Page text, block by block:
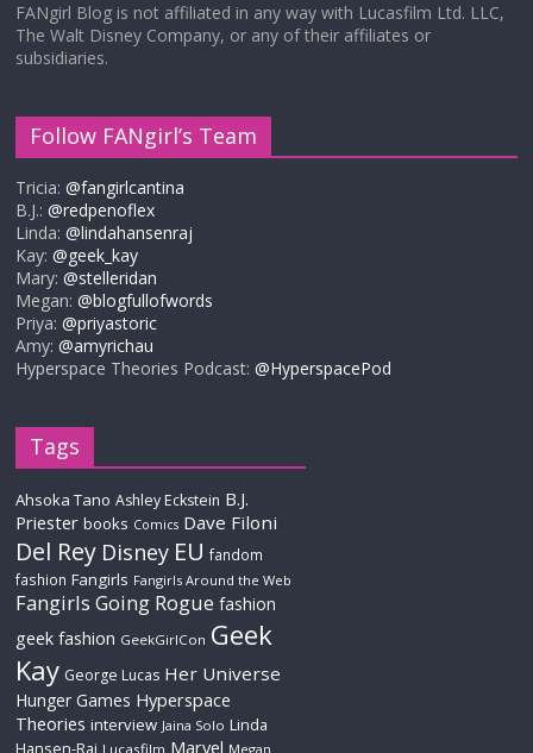
FANgirl Blog is not affiliated in any way with Lucasfilm Ltd. LLC,
The Walt Disney Company, or any of their affiliates or
subsidiaries.
Follow FANgirl’s Team
Tricia:@fangirlcantina
B.J.:@redpenoflex
Linda:@lindahansenraj
Kay:@geek_kay
Mary:@stelleridan
Megan:@blogfullofwords
Priya:@priyastoric
Amy:@amyrichau
Hyperspace Theories Podcast:@HyperspacePod
Tags
Ahsoka Tano Ashley Eckstein B.J.
Priester books Comics Dave Filoni
Del Rey Disney EU fandom
fashion Fangirls Fangirls Around the Web
Fangirls Going Rogue fashion
geek fashion GeekGirlCon Geek
Kay George Lucas Her Universe
Hunger Games Hyperspace
Theories interview Jaina Solo Linda
Hansen-Raj Lucasfilm Marvel Megan